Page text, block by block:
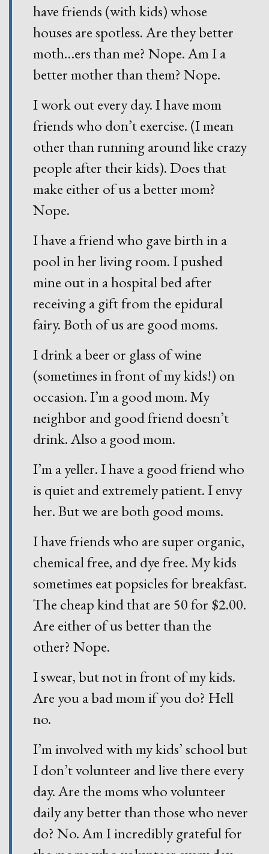
have friends (with kids) whose
houses are spotless. Are they better
moth…ers than me? Nope. Am I a
better mother than them? Nope.
I work out every day. I have mom
friends who don’t exercise. (I mean
other than running around like crazy
people after their kids). Does that
make either of us a better mom?
Nope.
I have a friend who gave birth in a
pool in her living room. I pushed
mine out in a hospital bed after
receiving a gift from the epidural
fairy. Both of us are good moms.
I drink a beer or glass of wine
(sometimes in front of my kids!) on
occasion. I’m a good mom. My
neighbor and good friend doesn’t
drink. Also a good mom.
I’m a yeller. I have a good friend who
is quiet and extremely patient. I envy
her. But we are both good moms.
I have friends who are super organic,
chemical free, and dye free. My kids
sometimes eat popsicles for breakfast.
The cheap kind that are 50 for $2.00.
Are either of us better than the
other? Nope.
I swear, but not in front of my kids.
Are you a bad mom if you do? Hell
no.
I’m involved with my kids’ school but
I don’t volunteer and live there every
day. Are the moms who volunteer
daily any better than those who never
do? No. Am I incredibly grateful for